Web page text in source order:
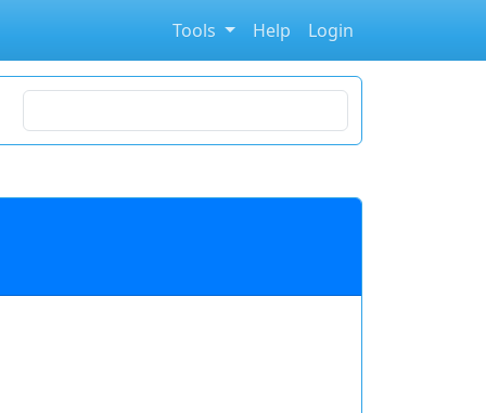
Tools Help Login